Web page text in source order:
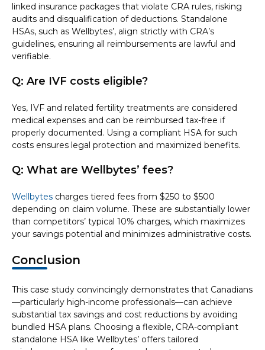
linked insurance packages that violate CRA rules, risking
audits and disqualification of deductions. Standalone
HSAs, such as Wellbytes’, align strictly with CRA’s
guidelines, ensuring all reimbursements are lawful and
verifiable.
Q: Are IVF costs eligible?
Yes, IVF and related fertility treatments are considered
medical expenses and can be reimbursed tax-free if
properly documented. Using a compliant HSA for such
costs ensures legal protection and maximized benefits.
Q: What are Wellbytes’ fees?
Wellbytes charges tiered fees from $250 to $500
depending on claim volume. These are substantially lower
than competitors’ typical 10% charges, which maximizes
your savings potential and minimizes administrative costs.
Conclusion
This case study convincingly demonstrates that Canadians
—particularly high-income professionals—can achieve
substantial tax savings and cost reductions by avoiding
bundled HSA plans. Choosing a flexible, CRA-compliant
standalone HSA like Wellbytes’ offers tailored